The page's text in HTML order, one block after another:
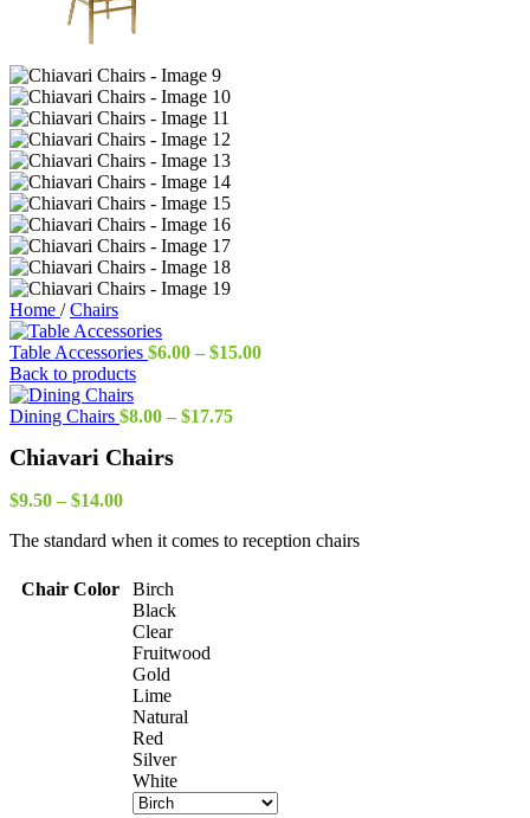
Home / Chairs
Table Accessories $6.00 – $15.00Price
Back to products
Dining Chairs $8.00 – $17.75Price
Chiavari Chairs
$9.50 – $14.00Price
$9.50
$14.00
The standard when it comes to reception chairs
Chair Color
Birch
Black
Clear
Fruitwood
Gold
Lime
Natural
Red
Silver
White